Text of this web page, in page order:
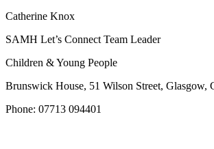
Catherine Knox
SAMH Let’s Connect Team Leader
Children & Young People
Brunswick House, 51 Wilson Street, Glasgow,
Phone: 07713 094401